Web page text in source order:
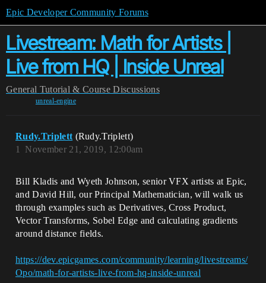
Epic Developer Community Forums
Livestream: Math for Artists |
Live from HQ | Inside Unreal
General Tutorial & Course Discussions
unreal-engine
Rudy.Triplett (Rudy.Triplett)
November 21, 2019, 12:00am
1
Bill Kladis and Wyeth Johnson, senior VFX artists at Epic,
and David Hill, our Principal Mathematician, will walk us
through examples such as Derivatives, Cross Product,
Vector Transforms, Sobel Edge and calculating gradients
around distance fields.
https://dev.epicgames.com/community/learning/livestreams/
Opo/math-for-artists-live-from-hq-inside-unreal